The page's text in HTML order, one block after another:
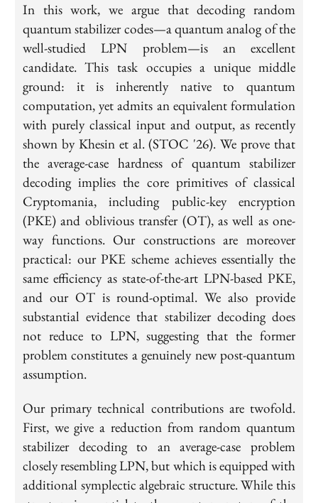
In this work, we argue that decoding random
quantum stabilizer codes—a quantum analog of the
well-studied LPN problem—is an excellent
candidate. This task occupies a unique middle
ground: it is inherently native to quantum
computation, yet admits an equivalent formulation
with purely classical input and output, as recently
shown by Khesin et al. (STOC '26). We prove that
the average-case hardness of quantum stabilizer
decoding implies the core primitives of classical
Cryptomania, including public-key encryption
(PKE) and oblivious transfer (OT), as well as one-
way functions. Our constructions are moreover
practical: our PKE scheme achieves essentially the
same efficiency as state-of-the-art LPN-based PKE,
and our OT is round-optimal. We also provide
substantial evidence that stabilizer decoding does
not reduce to LPN, suggesting that the former
problem constitutes a genuinely new post-quantum
assumption.
Our primary technical contributions are twofold.
First, we give a reduction from random quantum
stabilizer decoding to an average-case problem
closely resembling LPN, but which is equipped with
additional symplectic algebraic structure. While this